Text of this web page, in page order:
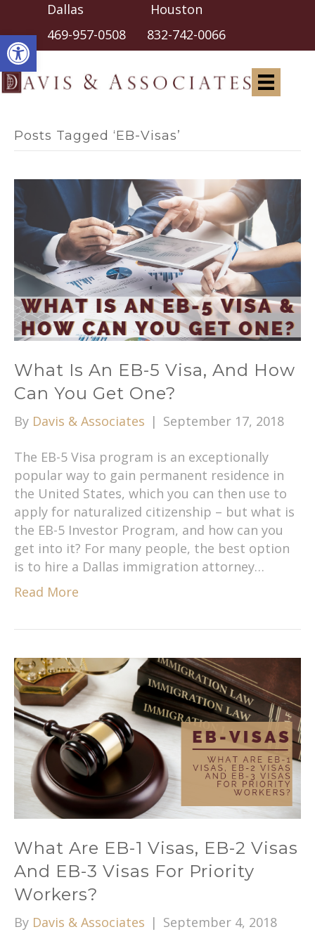
Open toolbar
Dallas Houston
469-957-0508 832-742-0066
Posts Tagged ‘EB-Visas’
What Is An EB-5 Visa, And How
Can You Get One?
By Davis & Associates | September 17, 2018
The EB-5 Visa program is an exceptionally
popular way to gain permanent residence in
the United States, which you can then use to
apply for naturalized citizenship – but what is
the EB-5 Investor Program, and how can you
get into it? For many people, the best option
is to hire a Dallas immigration attorney…
Read More
What Are EB-1 Visas, EB-2 Visas
And EB-3 Visas For Priority
Workers?
By Davis & Associates | September 4, 2018